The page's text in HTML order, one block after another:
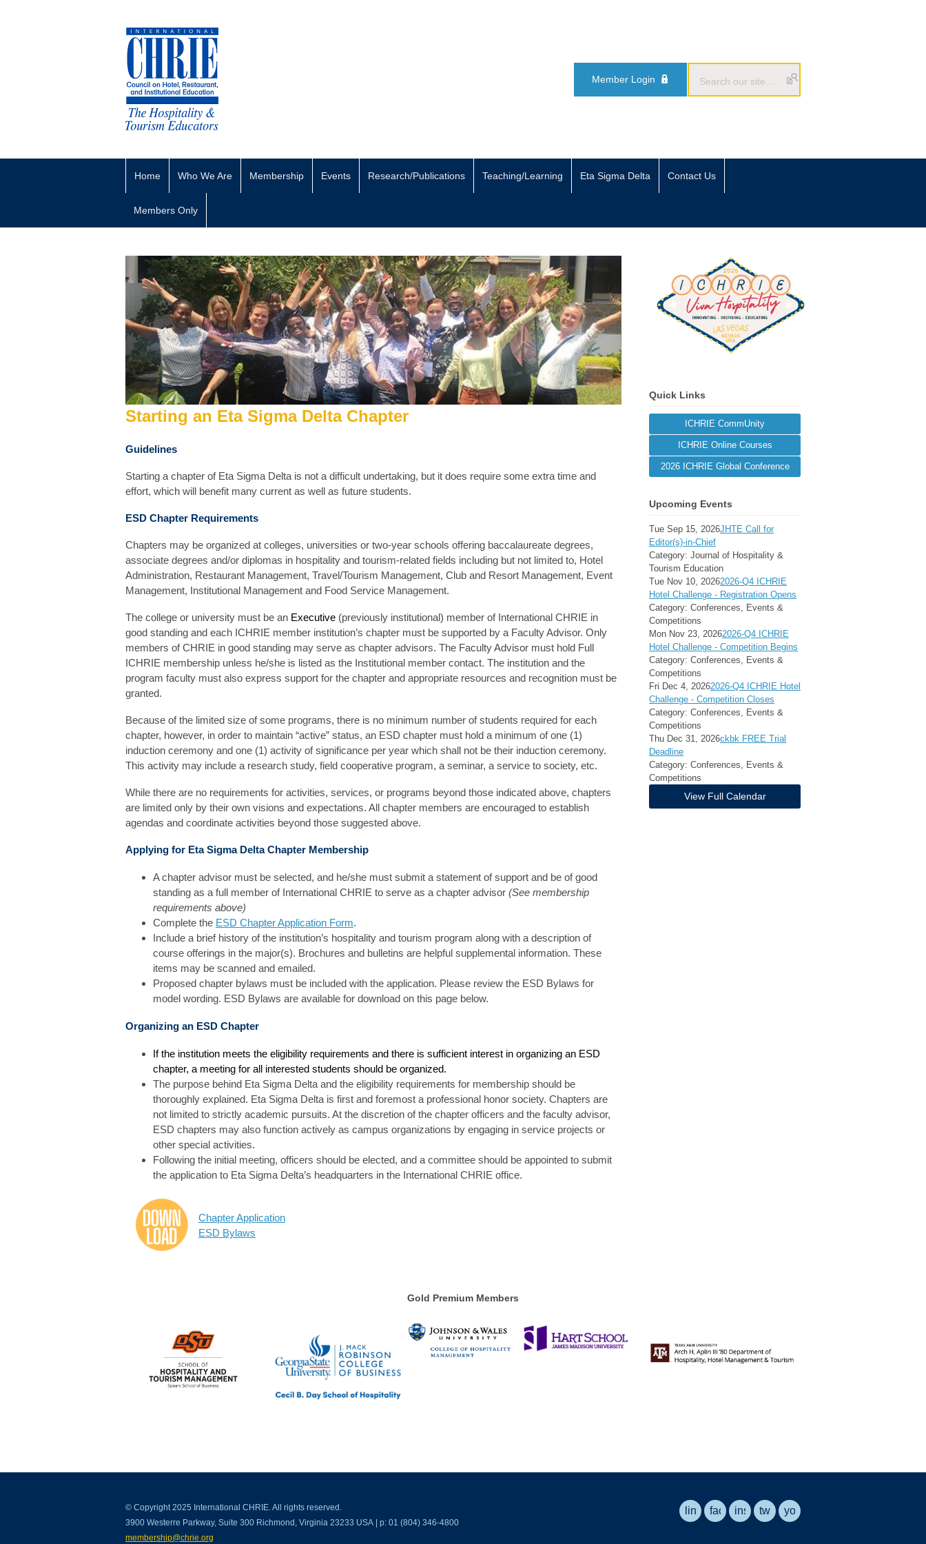
Member Login
Home Who We Are Membership Events Research/Publications Teaching/Learning Eta Sigma Delta Contact Us
Members Only
Starting an Eta Sigma Delta Chapter
Guidelines
Starting a chapter of Eta Sigma Delta is not a difficult undertaking, but it does require some extra time and
effort, which will benefit many current as well as future students.
ESD Chapter Requirements
Chapters may be organized at colleges, universities or two-year schools offering baccalaureate degrees,
associate degrees and/or diplomas in hospitality and tourism-related fields including but not limited to, Hotel
Administration, Restaurant Management, Travel/Tourism Management, Club and Resort Management, Event
Management, Institutional Management and Food Service Management.
The college or university must be an Executive (previously institutional) member of International CHRIE in
good standing and each ICHRIE member institution’s chapter must be supported by a Faculty Advisor. Only
members of CHRIE in good standing may serve as chapter advisors. The Faculty Advisor must hold Full
ICHRIE membership unless he/she is listed as the Institutional member contact. The institution and the
program faculty must also express support for the chapter and appropriate resources and recognition must be
granted.
Because of the limited size of some programs, there is no minimum number of students required for each
chapter, however, in order to maintain “active” status, an ESD chapter must hold a minimum of one (1)
induction ceremony and one (1) activity of significance per year which shall not be their induction ceremony.
This activity may include a research study, field cooperative program, a seminar, a service to society, etc.
While there are no requirements for activities, services, or programs beyond those indicated above, chapters
are limited only by their own visions and expectations. All chapter members are encouraged to establish
agendas and coordinate activities beyond those suggested above.
Applying for Eta Sigma Delta Chapter Membership
A chapter advisor must be selected, and he/she must submit a statement of support and be of good
standing as a full member of International CHRIE to serve as a chapter advisor (See membership
requirements above)
Complete the ESD Chapter Application Form.
Include a brief history of the institution’s hospitality and tourism program along with a description of
course offerings in the major(s). Brochures and bulletins are helpful supplemental information. These
items may be scanned and emailed.
Proposed chapter bylaws must be included with the application. Please review the ESD Bylaws for
model wording. ESD Bylaws are available for download on this page below.
Organizing an ESD Chapter
If the institution meets the eligibility requirements and there is sufficient interest in organizing an ESD
chapter, a meeting for all interested students should be organized.
The purpose behind Eta Sigma Delta and the eligibility requirements for membership should be
thoroughly explained. Eta Sigma Delta is first and foremost a professional honor society. Chapters are
not limited to strictly academic pursuits. At the discretion of the chapter officers and the faculty advisor,
ESD chapters may also function actively as campus organizations by engaging in service projects or
other special activities.
Following the initial meeting, officers should be elected, and a committee should be appointed to submit
the application to Eta Sigma Delta’s headquarters in the International CHRIE office.
Chapter Application
ESD Bylaws
Quick Links
ICHRIE CommUnity
ICHRIE Online Courses
2026 ICHRIE Global Conference
Upcoming Events
Tue Sep 15, 2026JHTE Call for
Editor(s)-in-Chief
Category: Journal of Hospitality &
Tourism Education
Tue Nov 10, 20262026-Q4 ICHRIE
Hotel Challenge - Registration Opens
Category: Conferences, Events &
Competitions
Mon Nov 23, 20262026-Q4 ICHRIE
Hotel Challenge - Competition Begins
Category: Conferences, Events &
Competitions
Fri Dec 4, 20262026-Q4 ICHRIE Hotel
Challenge - Competition Closes
Category: Conferences, Events &
Competitions
Thu Dec 31, 2026ckbk FREE Trial
Deadline
Category: Conferences, Events &
Competitions
View Full Calendar
Gold Premium Members
© Copyright 2025 International CHRIE. All rights reserved.
3900 Westerre Parkway, Suite 300 Richmond, Virginia 23233 USA | p: 01 (804) 346-4800
membership@chrie.org
linkedinfacebookinstagram
twitteryoutube